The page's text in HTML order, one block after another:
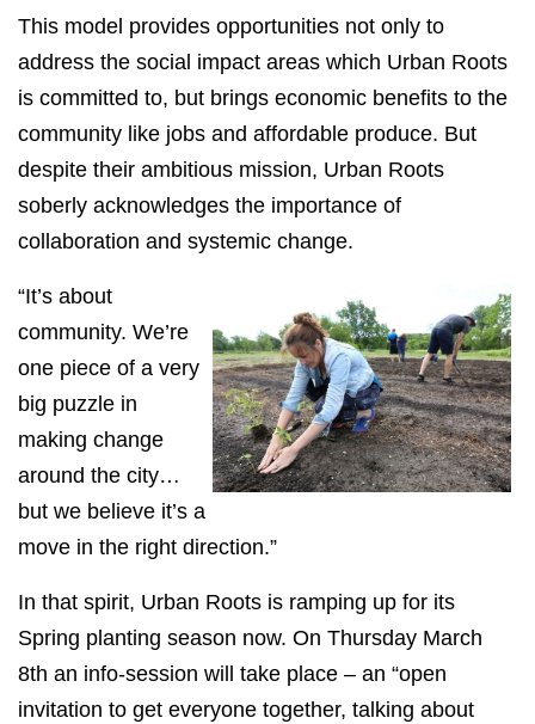
This model provides opportunities not only to
address the social impact areas which Urban Roots
is committed to, but brings economic benefits to the
community like jobs and affordable produce. But
despite their ambitious mission, Urban Roots
soberly acknowledges the importance of
collaboration and systemic change.
“It’s about
community. We’re
one piece of a very
big puzzle in
making change
around the city…
but we believe it’s a
move in the right direction.”
In that spirit, Urban Roots is ramping up for its
Spring planting season now. On Thursday March
8th an info-session will take place – an “open
invitation to get everyone together, talking about